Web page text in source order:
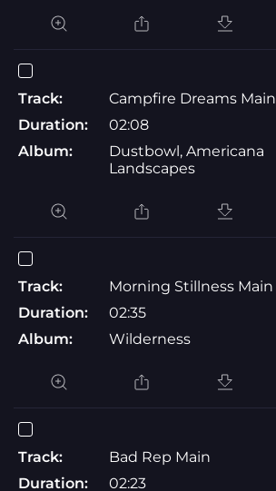
Track:
Campfire Dreams Main
Duration:
02:08
Album:
Dustbowl, Americana
Landscapes
Track:
Morning Stillness Main
Duration:
02:35
Album:
Wilderness
Track:
Bad Rep Main
Duration:
02:23